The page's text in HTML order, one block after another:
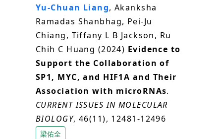
Yu-Chuan Liang, Akanksha
Ramadas Shanbhag, Pei-Ju
Chiang, Tiffany L B Jackson, Ru
Chih C Huang (2024) Evidence to
Support the Collaboration of
SP1, MYC, and HIF1A and Their
Association with microRNAs.
CURRENT ISSUES IN MOLECULAR
BIOLOGY, 46(11), 12481-12496
梁佑全